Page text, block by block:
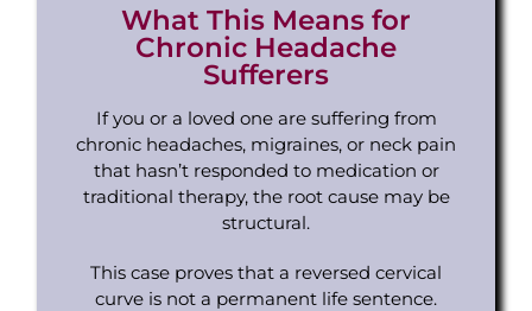
What This Means for
Chronic Headache
Sufferers
If you or a loved one are suffering from
chronic headaches, migraines, or neck pain
that hasn’t responded to medication or
traditional therapy, the root cause may be
structural.
This case proves that a reversed cervical
curve is not a permanent life sentence.